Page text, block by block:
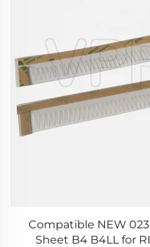
Compatible NEW
Sheet B4 B4LL for